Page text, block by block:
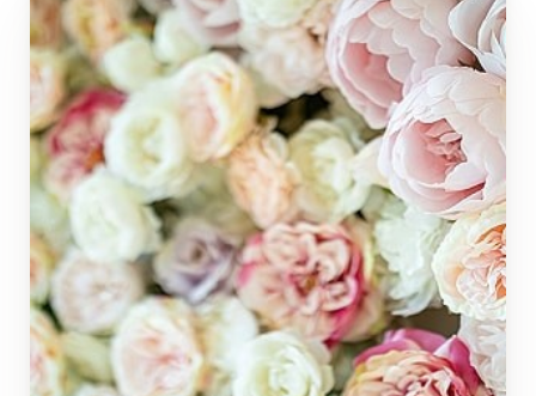
◑
Contrast Mode Highlight Links